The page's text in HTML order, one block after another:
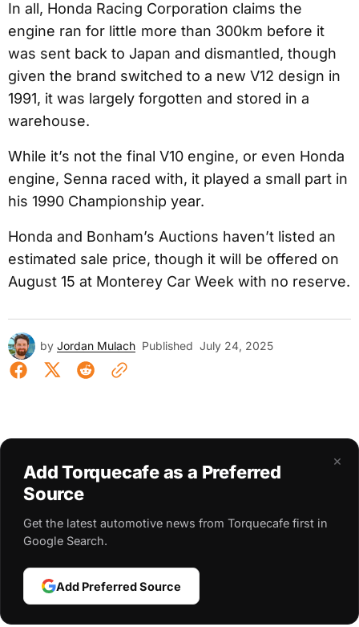
In all, Honda Racing Corporation claims the
engine ran for little more than 300km before it
was sent back to Japan and dismantled, though
given the brand switched to a new V12 design in
1991, it was largely forgotten and stored in a
warehouse.
While it’s not the final V10 engine, or even Honda
engine, Senna raced with, it played a small part in
his 1990 Championship year.
Honda and Bonham’s Auctions haven’t listed an
estimated sale price, though it will be offered on
August 15 at Monterey Car Week with no reserve.
by Jordan Mulach Published July 24, 2025
×
Add Torquecafe as a Preferred
Source
Get the latest automotive news from Torquecafe first in
Google Search.
Add Preferred Source